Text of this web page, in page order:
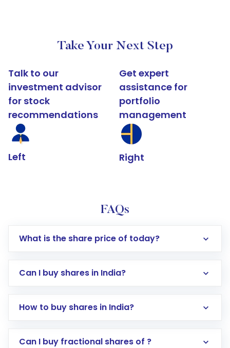
Take Your Next Step
Talk to our
investment advisor
for stock
recommendations
Left
Get expert
assistance for
portfolio
management
Right
FAQs
What is the share price of today?
Can I buy shares in India?
How to buy shares in India?
Direct Investment:Opening an international
Can I buy fractional shares of ?